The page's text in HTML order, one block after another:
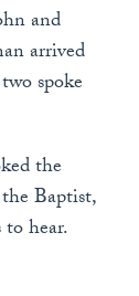
and
arrived
spoke
the
Baptist,
hear.